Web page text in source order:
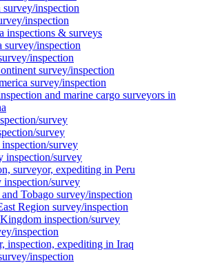
survey/inspection
inspection
inspections & surveys
survey/inspection
inspection
survey/inspection
survey/inspection
and marine cargo surveyors in
survey
survey
survey
inspection/survey
surveyor, expediting in Peru
inspection/survey
Tobago survey/inspection
Region survey/inspection
inspection/survey
inspection
inspection, expediting in Iraq
inspection